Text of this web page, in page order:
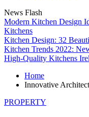
News Flash
Modern Kitchen Design
Kitchens
Kitchen Design: 32
Kitchen Trends 2022:
High-Quality Kitchens
Home
Innovative
PROPERTY